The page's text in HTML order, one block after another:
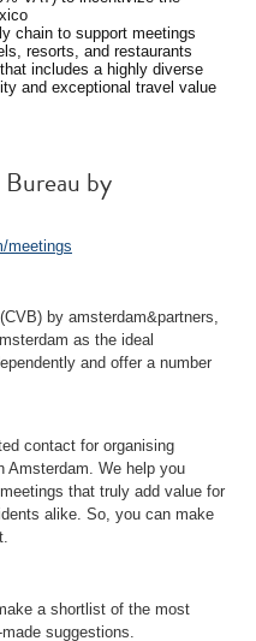
chain to support meetings
resorts, and restaurants
includes a highly diverse
and exceptional travel value
by
meetings
by amsterdam&partners,
as the ideal
and offer a number
contact for organising
Amsterdam. We help you
that truly add value for
alike. So, you can make
a shortlist of the most
suggestions.